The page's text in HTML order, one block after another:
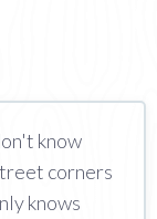
know
corners
knows